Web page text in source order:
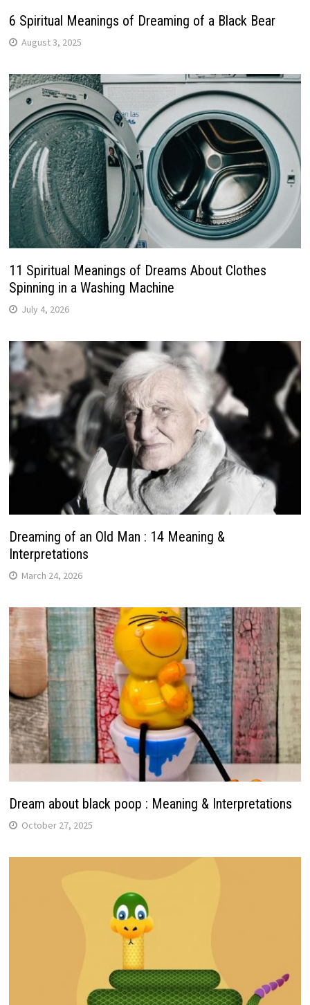
6 Spiritual Meanings of Dreaming of a Black Bear
August 3, 2025
11 Spiritual Meanings of Dreams About Clothes
Spinning in a Washing Machine
July 4, 2026
Dreaming of an Old Man : 14 Meaning &
Interpretations
March 24, 2026
Dream about black poop : Meaning & Interpretations
October 27, 2025